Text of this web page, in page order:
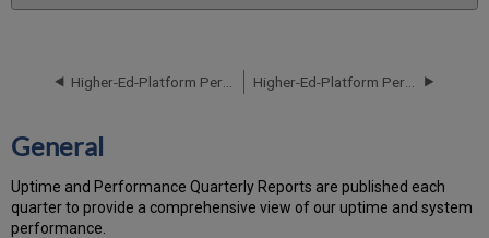
How
Performance
Uptime
Report
General
Uptime and Performance Quarterly Reports are published each
quarter to provide a comprehensive view of our uptime and system
performance.